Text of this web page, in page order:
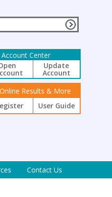
Center
Update
Account
Results & More
User Guide
Contact Us